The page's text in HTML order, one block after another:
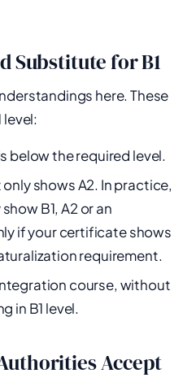
Substitute for B1
here. These
level:
below the required level.
shows A2. In practice,
B1, A2 or an
if your certificate shows
requirement.
course, without
in B1 level.
Accept